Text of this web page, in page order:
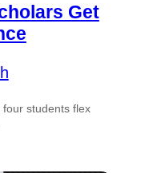
Get
students flex